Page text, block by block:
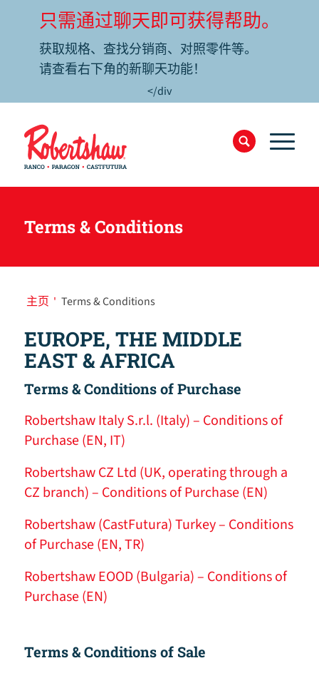
只需通过聊天即可获得帮助。
获取规格、查找分销商、对照零件等。
请查看右下角的新聊天功能！
</div
Terms & Conditions
主页 ' Terms & Conditions
EUROPE, THE MIDDLE
EAST & AFRICA
Terms & Conditions of Purchase
Robertshaw Italy S.r.l. (Italy) – Conditions of
Purchase (EN, IT)
Robertshaw CZ Ltd (UK, operating through a
CZ branch) – Conditions of Purchase (EN)
Robertshaw (CastFutura) Turkey – Conditions
of Purchase (EN, TR)
Robertshaw EOOD (Bulgaria) – Conditions of
Purchase (EN)
Terms & Conditions of Sale